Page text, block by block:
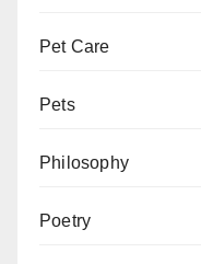
Pet Care
Pets
Philosophy
Poetry